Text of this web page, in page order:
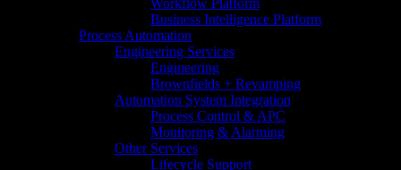
Workflow Platform
Business Intelligence Platform
Process Automation
Engineering Services
Engineering
Brownfields + Revamping
Automation System Integration
Process Control & APC
Monitoring & Alarming
Other Services
Lifecycle Support